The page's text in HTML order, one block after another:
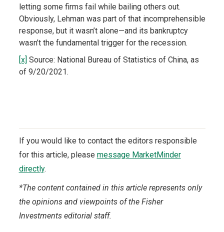
letting some firms fail while bailing others out.
Obviously, Lehman was part of that incomprehensible
response, but it wasn’t alone—and its bankruptcy
wasn’t the fundamental trigger for the recession.
[x] Source: National Bureau of Statistics of China, as
of 9/20/2021.
If you would like to contact the editors responsible
for this article, please message MarketMinder
directly.
*The content contained in this article represents only
the opinions and viewpoints of the Fisher
Investments editorial staff.